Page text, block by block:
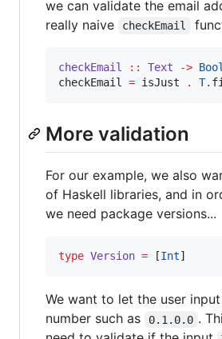
we can validate the email
really naive
checkEmail
checkEmail :: Text -> Bool
checkEmail = isJust . T.
More validation
For our example, we also
of Haskell libraries, and in
we need package versions...
type Version = [Int]
We want to let the user
number such as
0.1.0.0 .